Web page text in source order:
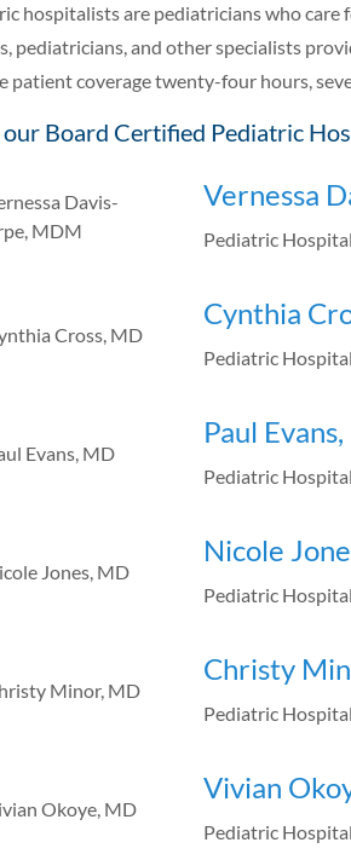
hospitalists are pediatricians who
pediatricians, and other specialists
patient coverage twenty-four hours,
Board Certified Pediatric
Vernessa
Pediatric
Cynthia
Pediatric
Paul
Pediatric
Nicole
Pediatric
Christy
Pediatric
Vivian
Pediatric